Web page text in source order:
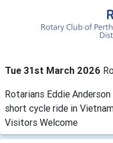
Tue 31st March 2026
Rotarians Eddie
short cycle ride in
Visitors Welcome